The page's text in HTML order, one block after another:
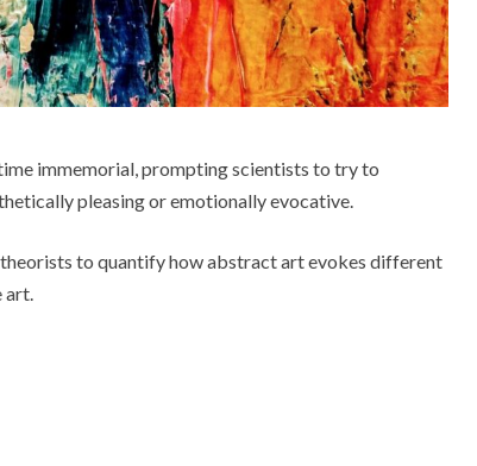
immemorial, prompting scientists to try to
pleasing or emotionally evocative.
to quantify how abstract art evokes different